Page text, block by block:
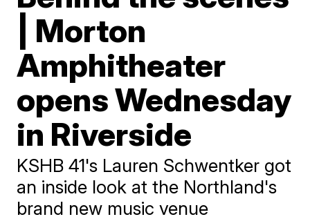
| Morton
Amphitheater
opens Wednesday
in Riverside
KSHB 41's Lauren Schwentker got
an inside look at the Northland's
brand new music venue